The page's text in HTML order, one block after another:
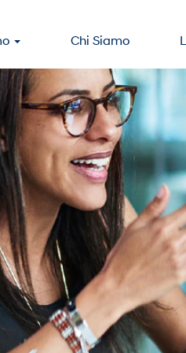
Chi Siamo